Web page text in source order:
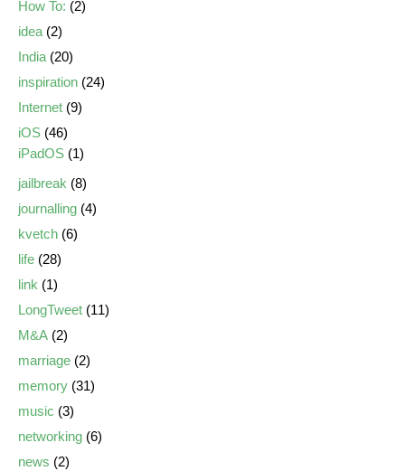
How To: (2)
idea (2)
India (20)
inspiration (24)
Internet (9)
iOS (46)
iPadOS (1)
jailbreak (8)
journalling (4)
kvetch (6)
life (28)
link (1)
LongTweet (11)
M&A (2)
marriage (2)
memory (31)
music (3)
networking (6)
news (2)